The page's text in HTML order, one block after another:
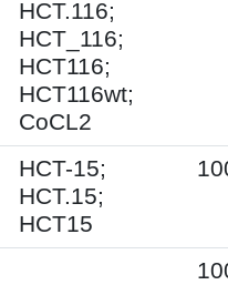
HCT.116;
HCT_116;
HCT116;
HCT116wt;
CoCL2
HCT-15;
HCT.15;
HCT15